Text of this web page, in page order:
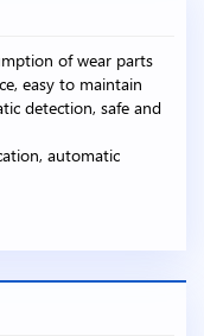
of wear parts
easy to maintain
detection, safe and
automatic